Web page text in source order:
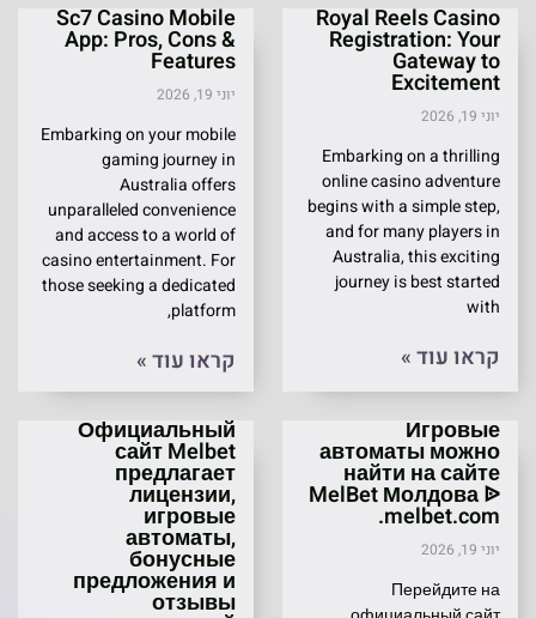
Royal Reels Casino
Registration: Your
Gateway to
Excitement
יוני 19, 2026
Embarking on a thrilling
online casino adventure
begins with a simple step,
and for many players in
Australia, this exciting
journey is best started
with
קראו עוד »
Sc7 Casino Mobile
App: Pros, Cons &
Features
יוני 19, 2026
Embarking on your mobile
gaming journey in
Australia offers
unparalleled convenience
and access to a world of
casino entertainment. For
those seeking a dedicated
platform,
קראו עוד »
Игровые
автоматы можно
найти на сайте
MelBet Молдова ᐉ
melbet.com.
יוני 19, 2026
Перейдите на
Официальный
сайт Melbet
предлагает
лицензии,
игровые
автоматы,
бонусные
предложения и
отзывы